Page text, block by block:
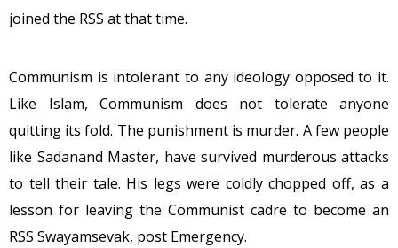
joined the RSS at that time.
Communism is intolerant to any ideology opposed to it.
Like Islam, Communism does not tolerate anyone
quitting its fold. The punishment is murder. A few people
like Sadanand Master, have survived murderous attacks
to tell their tale. His legs were coldly chopped off, as a
lesson for leaving the Communist cadre to become an
RSS Swayamsevak, post Emergency.